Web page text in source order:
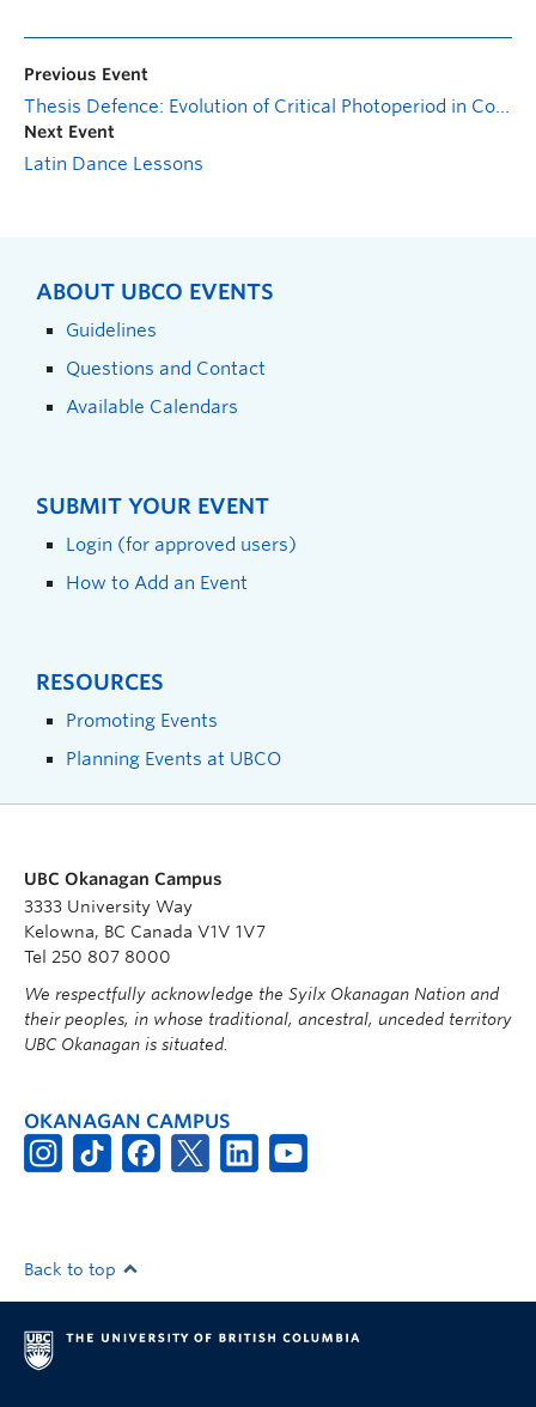
Previous Event
Thesis Defence: Evolution of Critical Photoperiod in Codling Moths Subject to the Sterile Insect Technique
Next Event
Latin Dance Lessons
ABOUT UBCO EVENTS
Guidelines
Questions and Contact
Available Calendars
SUBMIT YOUR EVENT
Login (for approved users)
How to Add an Event
RESOURCES
Promoting Events
Planning Events at UBCO
UBC Okanagan Campus
3333 University Way
Kelowna, BC Canada V1V 1V7
Tel 250 807 8000
We respectfully acknowledge the Syilx Okanagan Nation and
their peoples, in whose traditional, ancestral, unceded territory
UBC Okanagan is situated.
OKANAGAN CAMPUS
Back to top